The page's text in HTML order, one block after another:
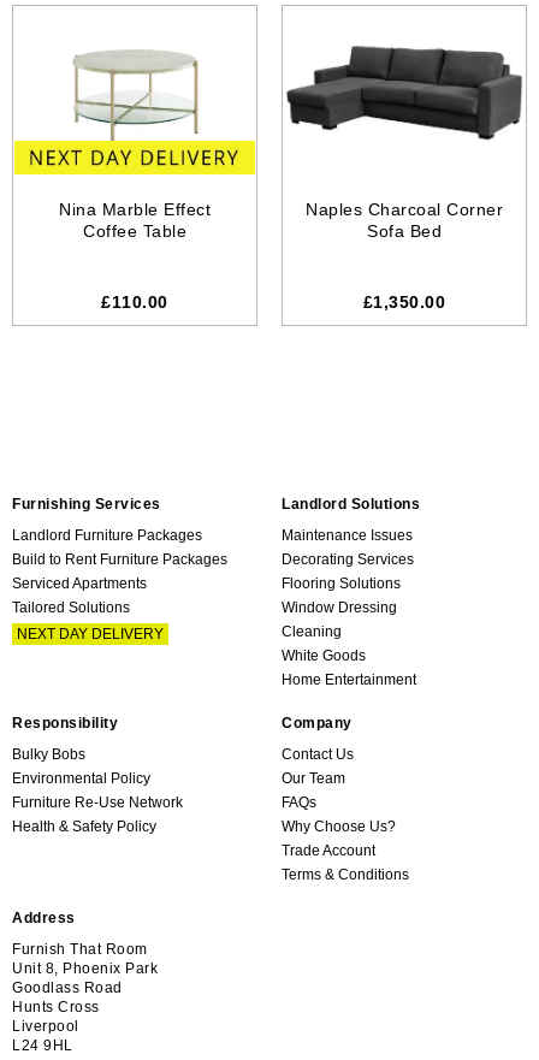
Nina Marble Effect
Coffee Table
£110.00
Naples Charcoal Corner
Sofa Bed
£1,350.00
Furnishing Services
Landlord Furniture Packages
Build to Rent Furniture Packages
Serviced Apartments
Tailored Solutions
NEXT DAY DELIVERY
Landlord Solutions
Maintenance Issues
Decorating Services
Flooring Solutions
Window Dressing
Cleaning
White Goods
Home Entertainment
Responsibility
Bulky Bobs
Environmental Policy
Furniture Re-Use Network
Health & Safety Policy
Company
Contact Us
Our Team
FAQs
Why Choose Us?
Trade Account
Terms & Conditions
Address
Furnish That Room
Unit 8, Phoenix Park
Goodlass Road
Hunts Cross
Liverpool
L24 9HL